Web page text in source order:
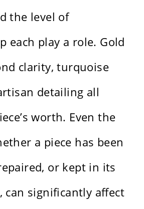
the level of
each play a role. Gold
clarity, turquoise
detailing all
worth. Even the
a piece has been
or kept in its
can significantly affect